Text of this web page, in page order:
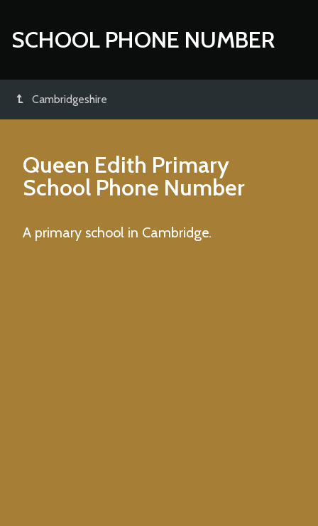
SCHOOL PHONE NUMBER
Cambridgeshire
Queen Edith Primary
School Phone Number
A primary school in Cambridge.